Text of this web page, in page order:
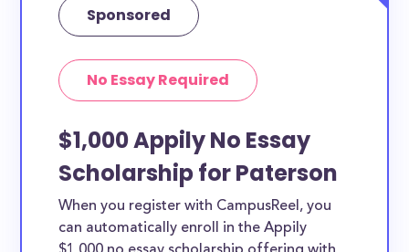
Sponsored
No Essay Required
$1,000 Appily No Essay
Scholarship for Paterson
When you register with CampusReel, you
can automatically enroll in the Appily